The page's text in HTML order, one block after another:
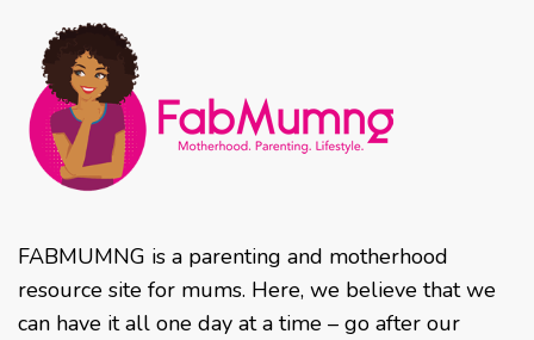
FABMUMNG is a parenting and motherhood
resource site for mums. Here, we believe that we
can have it all one day at a time – go after our